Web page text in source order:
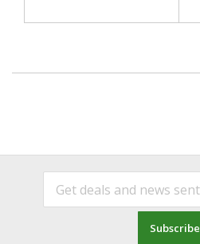
Subscribe